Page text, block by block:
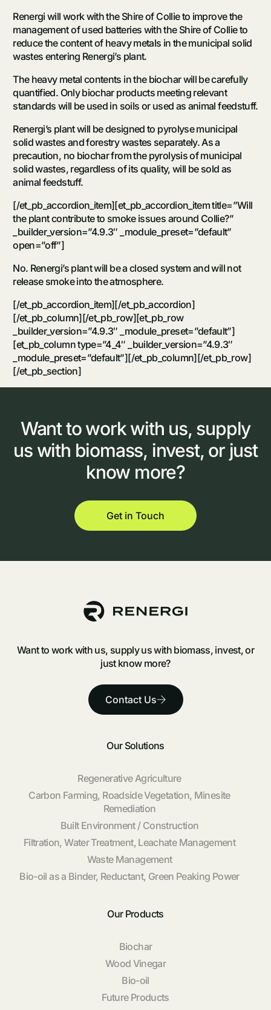
Renergi will work with the Shire of Collie to improve the
management of used batteries with the Shire of Collie to
reduce the content of heavy metals in the municipal solid
wastes entering Renergi’s plant.
The heavy metal contents in the biochar will be carefully
quantified. Only biochar products meeting relevant
standards will be used in soils or used as animal feedstuff.
Renergi’s plant will be designed to pyrolyse municipal
solid wastes and forestry wastes separately. As a
precaution, no biochar from the pyrolysis of municipal
solid wastes, regardless of its quality, will be sold as
animal feedstuff.
[/et_pb_accordion_item][et_pb_accordion_item title=”Will
the plant contribute to smoke issues around Collie?”
_builder_version=”4.9.3″ _module_preset=”default”
open=”off”]
No. Renergi’s plant will be a closed system and will not
release smoke into the atmosphere.
[/et_pb_accordion_item][/et_pb_accordion]
[/et_pb_column][/et_pb_row][et_pb_row
_builder_version=”4.9.3″ _module_preset=”default”]
[et_pb_column type=”4_4″ _builder_version=”4.9.3″
_module_preset=”default”][/et_pb_column][/et_pb_row]
[/et_pb_section]
Wantto work with us, supply
us with biomass, invest, or just
know more?
Get in Touch
Want to work with us, supply us with biomass, invest, or
just know more?
Contact Us
Our Solutions
Regenerative Agriculture
Carbon Farming, Roadside Vegetation, Minesite
Remediation
Built Environment / Construction
Filtration, Water Treatment, Leachate Management
Waste Management
Bio-oil as a Binder, Reductant, Green Peaking Power
Our Products
Biochar
Wood Vinegar
Bio-oil
Future Products